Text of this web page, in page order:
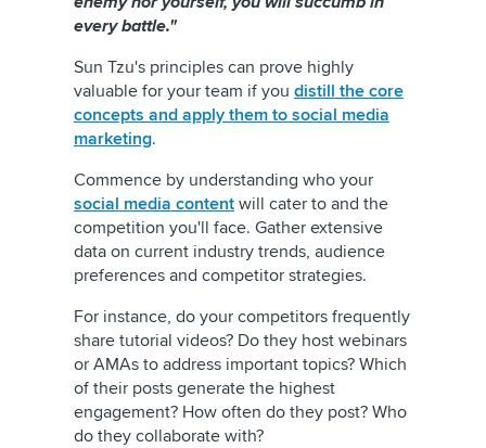
every battle."
Sun Tzu's principles can prove highly
valuable for your team if you distill the core
concepts and apply them to social media
marketing.
Commence by understanding who your
social media content will cater to and the
competition you'll face. Gather extensive
data on current industry trends, audience
preferences and competitor strategies.
For instance, do your competitors frequently
share tutorial videos? Do they host webinars
or AMAs to address important topics? Which
of their posts generate the highest
engagement? How often do they post? Who
do they collaborate with?